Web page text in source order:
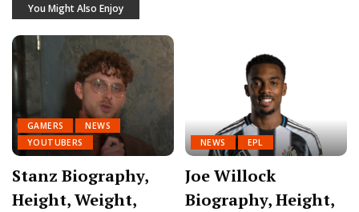
You Might Also Enjoy
GAMERS
NEWS
YOUTUBERS
Stanz Biography,
Height, Weight,
NEWS EPL
Joe Willock
Biography, Height,